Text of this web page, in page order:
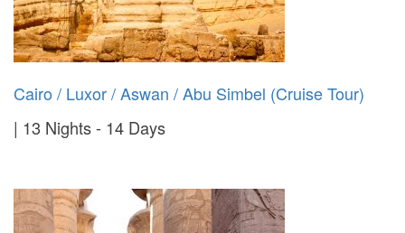
Cairo / Luxor / Aswan / Abu Simbel (Cruise Tour)
13 Nights - 14 Days